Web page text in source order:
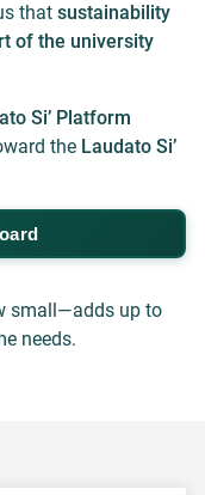
that sustainability
of the university
Si’ Platform
the Laudato Si’
small—adds up to
needs.